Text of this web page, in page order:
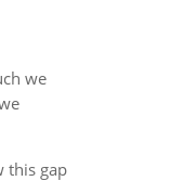
we
this gap